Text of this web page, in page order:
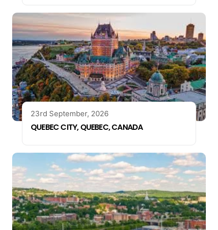
23rd September, 2026
QUEBEC CITY, QUEBEC, CANADA